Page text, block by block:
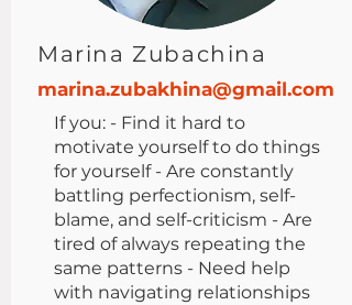
Marina Zubachina
marina.zubakhina@gmail.com
If you: - Find it hard to
motivate yourself to do things
for yourself - Are constantly
battling perfectionism, self-
blame, and self-criticism - Are
tired of always repeating the
same patterns - Need help
with navigating relationships